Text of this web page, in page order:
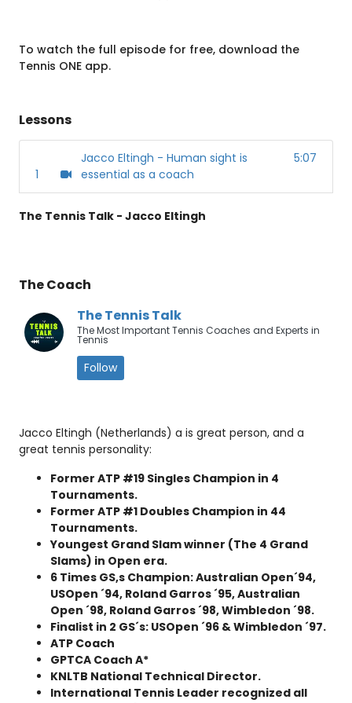
To watch the full episode for free, download the
Tennis ONE app.
Lessons
1
Jacco Eltingh - Human sight is
essential as a coach
5:07
The Tennis Talk - Jacco Eltingh
The Coach
The Tennis Talk
The Most Important Tennis Coaches and Experts in
Tennis
Follow
Jacco Eltingh (Netherlands) a is great person, and a
great tennis personality:
Former ATP #19 Singles Champion in 4
Tournaments.
Former ATP #1 Doubles Champion in 44
Tournaments.
Youngest Grand Slam winner (The 4 Grand
Slams) in Open era.
6 Times GS,s Champion: Australian Open´94,
USOpen ´94, Roland Garros ´95, Australian
Open ´98, Roland Garros ´98, Wimbledon ´98.
Finalist in 2 GS´s: USOpen ´96 & Wimbledon ´97.
ATP Coach
GPTCA Coach A*
KNLTB National Technical Director.
International Tennis Leader recognized all